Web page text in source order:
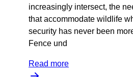
increasingly intersect, the
that accommodate wildlife
security has never been
Fence und
Read more